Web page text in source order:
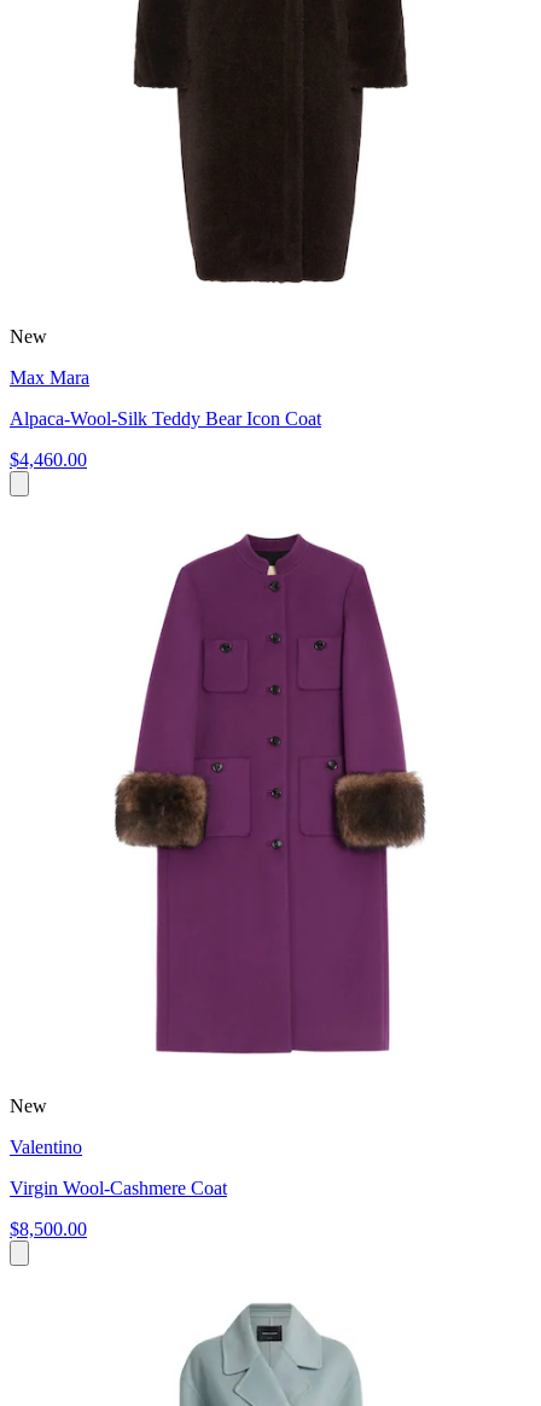
New
Max Mara
Alpaca-Wool-Silk Teddy Bear Icon Coat
$4,460.00
New
Valentino
Virgin Wool-Cashmere Coat
$8,500.00